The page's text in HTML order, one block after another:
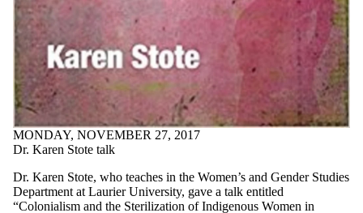
MONDAY, NOVEMBER 27, 2017
Dr. Karen Stote talk
Dr. Karen Stote, who teaches in the Women’s and Gender Studies
Department at Laurier University, gave a talk entitled
“Colonialism and the Sterilization of Indigenous Women in